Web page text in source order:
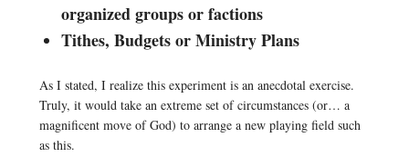
organized groups or factions
Tithes, Budgets or Ministry Plans
As I stated, I realize this experiment is an anecdotal exercise.
Truly, it would take an extreme set of circumstances (or… a
magnificent move of God) to arrange a new playing field such
as this.